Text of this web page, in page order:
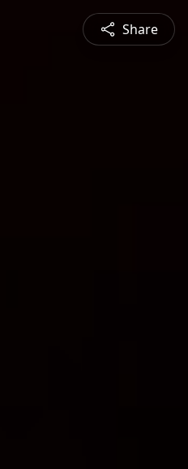
Share